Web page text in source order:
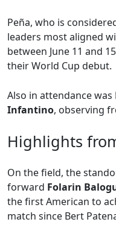
Peña, who is
leaders most aligned
between June 11 and
their World Cup debut.
Also in attendance was
Infantino, observing
Highlights
On the field, the
forward Folarin
the first American to
match since Bert